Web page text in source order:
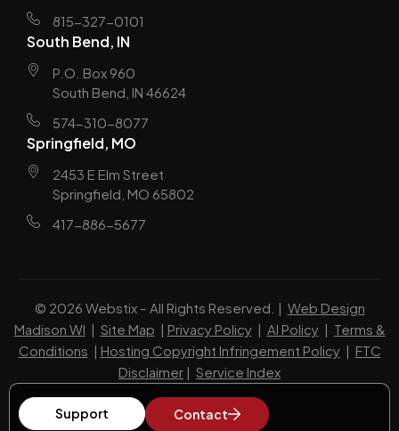
815-327-0101
South Bend, IN
P.O. Box 960
South Bend, IN 46624
574-310-8077
Springfield, MO
2453 E Elm Street
Springfield, MO 65802
417-886-5677
© 2026 Webstix – All Rights Reserved. | Web Design
Madison WI | Site Map | Privacy Policy| AI Policy| Terms &
Conditions | Hosting Copyright Infringement Policy| FTC
Disclaimer | Service Index
Support Contact